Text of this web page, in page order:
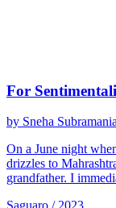
For
by Sneha
On a June night
drizzles to
grandfather. I